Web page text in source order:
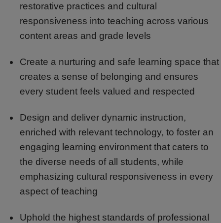
restorative practices and cultural
responsiveness into teaching across various
content areas and grade levels
Create a nurturing and safe learning space that
creates a sense of belonging and ensures
every student feels valued and respected
Design and deliver dynamic instruction,
enriched with relevant technology, to foster an
engaging learning environment that caters to
the diverse needs of all students, while
emphasizing cultural responsiveness in every
aspect of teaching
Uphold the highest standards of professional